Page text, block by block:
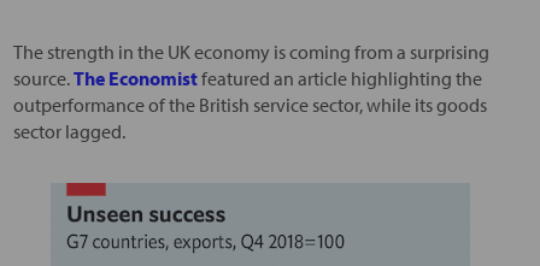
The strength in the UK economy is coming from a surprising
source.The Economistfeatured an article highlighting the
outperformance of the British service sector, while its goods
sector lagged.